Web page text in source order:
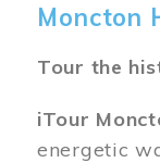
Moncton
Tour the
iTour
energetic